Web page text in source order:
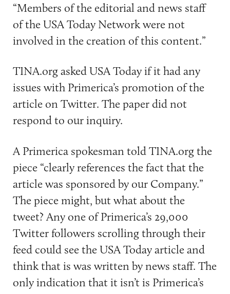
“Members of the editorial and news staff
of the USA Today Network were not
involved in the creation of this content.”
TINA.org asked USA Today if it had any
issues with Primerica’s promotion of the
article on Twitter. The paper did not
respond to our inquiry.
A Primerica spokesman told TINA.org the
piece “clearly references the fact that the
article was sponsored by our Company.”
The piece might, but what about the
tweet? Any one of Primerica’s 29,000
Twitter followers scrolling through their
feed could see the USA Today article and
think that is was written by news staff. The
only indication that it isn’t is Primerica’s